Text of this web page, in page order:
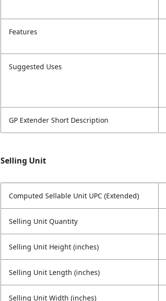
Features
Suggested Uses
GP Extender Short Description
Selling Unit
Computed Sellable Unit UPC (Extended)
Selling Unit Quantity
Selling Unit Height (inches)
Selling Unit Length (inches)
Selling Unit Width (inches)